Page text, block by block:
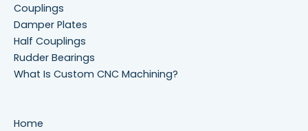
Couplings
Damper Plates
Half Couplings
Rudder Bearings
What Is Custom CNC Machining?
Home